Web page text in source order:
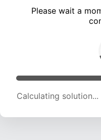
Please wait a
Calculating